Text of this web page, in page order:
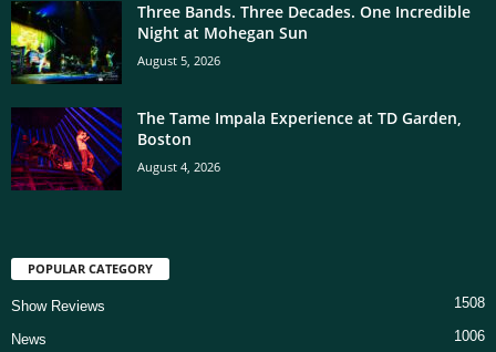
Three Bands. Three Decades. One Incredible
Night at Mohegan Sun
August 5, 2026
The Tame Impala Experience at TD Garden,
Boston
August 4, 2026
POPULAR CATEGORY
Show Reviews 1508
News 1006